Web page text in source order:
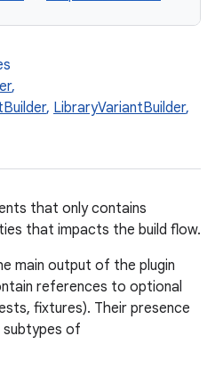
,
, LibraryVariantBuilder,
that only contains
that impacts the build flow.
main output of the plugin
references to optional
fixtures). Their presence
subtypes of